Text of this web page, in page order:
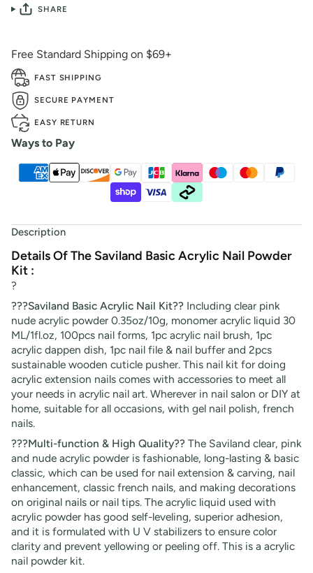
SHARE
Free Standard Shipping on $69+
FAST SHIPPING
SECURE PAYMENT
EASY RETURN
Ways to Pay
Description
Details Of The Saviland Basic Acrylic Nail Powder
Kit :
?
???Saviland Basic Acrylic Nail Kit?? Including clear pink
nude acrylic powder 0.35oz/10g, monomer acrylic liquid 30
ML/1fl.oz, 100pcs nail forms, 1pc acrylic nail brush, 1pc
acrylic dappen dish, 1pc nail file & nail buffer and 2pcs
sustainable wooden cuticle pusher. This nail kit for doing
acrylic extension nails comes with accessories to meet all
your needs in acrylic nail art. Wherever in nail salon or DIY at
home, suitable for all occasions, with gel nail polish, french
nails.
???Multi-function & High Quality?? The Saviland clear, pink
and nude acrylic powder is fashionable, long-lasting & basic
classic, which can be used for nail extension & carving, nail
enhancement, classic french nails, and making decorations
on original nails or nail tips. The acrylic liquid used with
acrylic powder has good self-leveling, superior adhesion,
and it is formulated with U V stabilizers to ensure color
clarity and prevent yellowing or peeling off. This is a acrylic
nail powder kit.